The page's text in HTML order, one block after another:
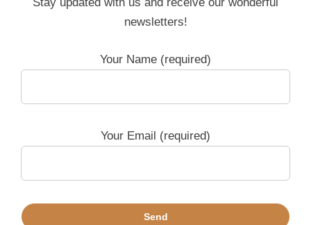
newsletters!
Your Name (required)
Your Email (required)